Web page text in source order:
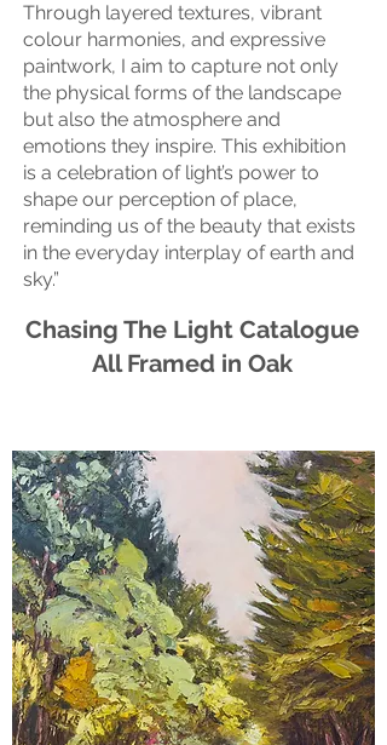
Through layered textures, vibrant
colour harmonies, and expressive
paintwork, I aim to capture not only
the physical forms of the landscape
but also the atmosphere and
emotions they inspire. This exhibition
is a celebration of light’s power to
shape our perception of place,
reminding us of the beauty that exists
in the everyday interplay of earth and
sky.”
Chasing The Light Catalogue
All Framed in Oak